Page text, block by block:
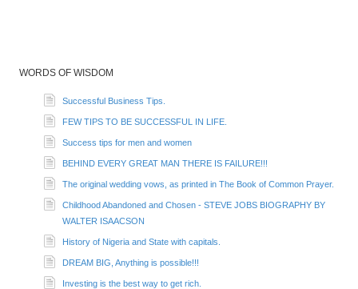
WORDS OF WISDOM
Successful Business Tips.
FEW TIPS TO BE SUCCESSFUL IN LIFE.
Success tips for men and women
BEHIND EVERY GREAT MAN THERE IS FAILURE!!!
The original wedding vows, as printed in The Book of Common Prayer.
Childhood Abandoned and Chosen - STEVE JOBS BIOGRAPHY BY
WALTER ISAACSON
History of Nigeria and State with capitals.
DREAM BIG, Anything is possible!!!
Investing is the best way to get rich.